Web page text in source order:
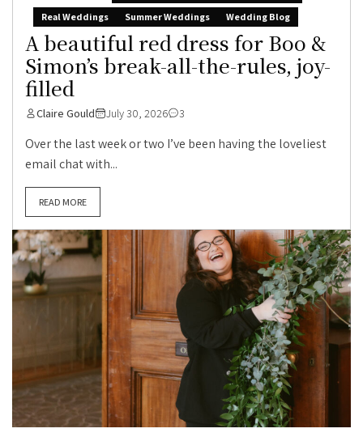
Real Weddings
Summer Weddings Wedding Blog
A beautiful red dress for Boo &
Simon’s break-all-the-rules, joy-
filled
Claire Gould July 30, 2026 3
Over the last week or two I’ve been having the loveliest
email chat with...
READ MORE